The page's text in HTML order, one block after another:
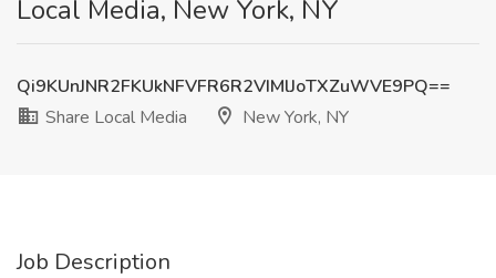
Local Media, New York, NY
Qi9KUnJNR2FKUkNFVFR6R2VIMlJoTXZuWVE9PQ==
Share Local Media
New York, NY
Job Description